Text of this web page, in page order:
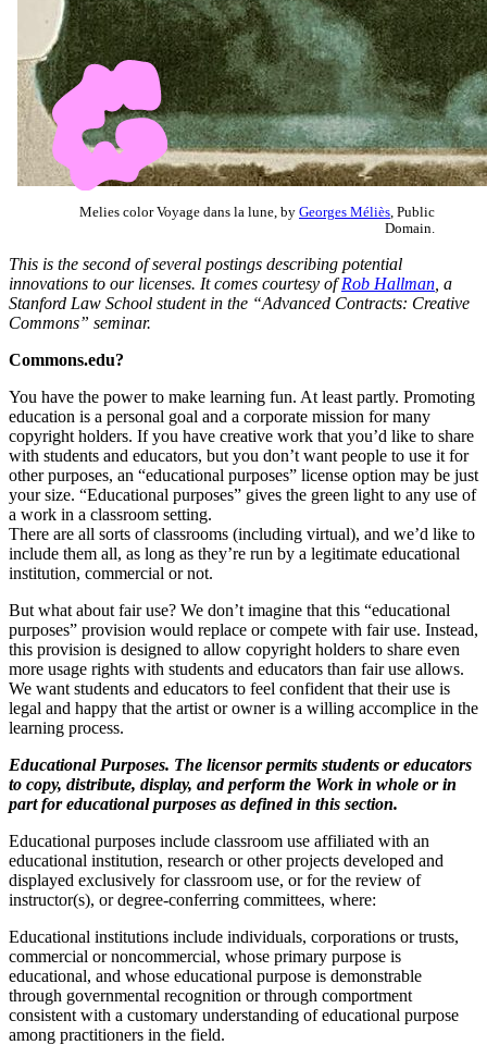
Melies color Voyage dans la lune, by Georges Méliès , Public
Domain.
This is the second of several postings describing potential
innovations to our licenses. It comes courtesy ofRob Hallman , a
Stanford Law School student in the “Advanced Contracts: Creative
Commons” seminar.
Commons.edu?
You have the power to make learning fun. At least partly. Promoting
education is a personal goal and a corporate mission for many
copyright holders. If you have creative work that you’d like to share
with students and educators, but you don’t want people to use it for
other purposes, an “educational purposes” license option may be just
your size. “Educational purposes” gives the green light to any use of
a work in a classroom setting.
There are all sorts of classrooms (including virtual), and we’d like to
include them all, as long as they’re run by a legitimate educational
institution, commercial or not.
But what about fair use? We don’t imagine that this “educational
purposes” provision would replace or compete with fair use. Instead,
this provision is designed to allow copyright holders to share even
more usage rights with students and educators than fair use allows.
We want students and educators to feel confident that their use is
legal and happy that the artist or owner is a willing accomplice in the
learning process.
Educational Purposes. The licensor permits students or educators
to copy, distribute, display, and perform the Work in whole or in
part for educational purposes as defined in this section.
Educational purposes include classroom use affiliated with an
educational institution, research or other projects developed and
displayed exclusively for classroom use, or for the review of
instructor(s), or degree-conferring committees, where:
Educational institutions include individuals, corporations or trusts,
commercial or noncommercial, whose primary purpose is
educational, and whose educational purpose is demonstrable
through governmental recognition or through comportment
consistent with a customary understanding of educational purpose
among practitioners in the field.